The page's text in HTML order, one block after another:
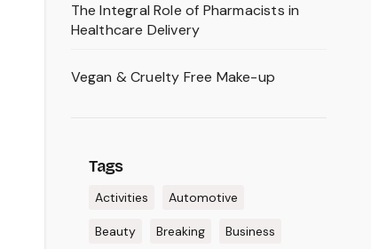
The Integral Role of Pharmacists in
Healthcare Delivery
Vegan & Cruelty Free Make-up
Tags
Activities Automotive
Beauty Breaking Business